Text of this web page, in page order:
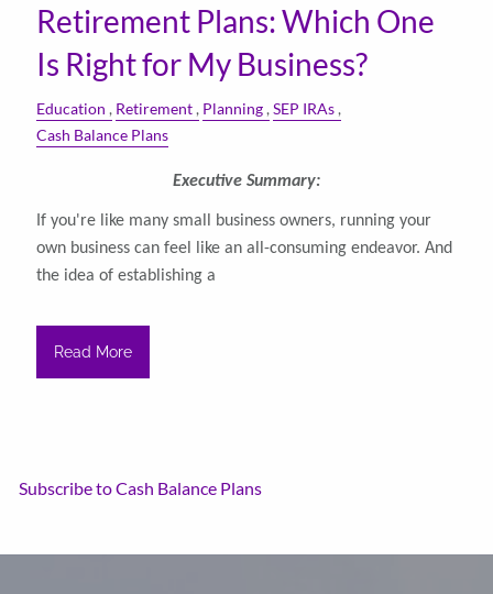
Retirement Plans: Which One
Is Right for My Business?
Education Retirement Planning SEP IRAs
Cash Balance Plans
Executive Summary:
If you're like many small business owners, running your
own business can feel like an all-consuming endeavor. And
the idea of establishing a
Read More
Subscribe to Cash Balance Plans